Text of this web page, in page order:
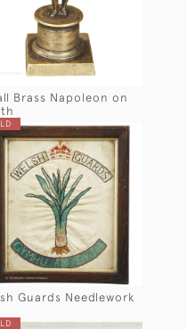
Brass Napoleon on
Guards Needlework